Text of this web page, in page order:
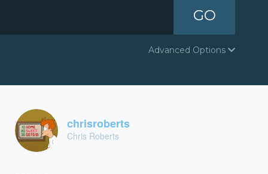
GO
Advanced Options
chrisroberts
Chris Roberts